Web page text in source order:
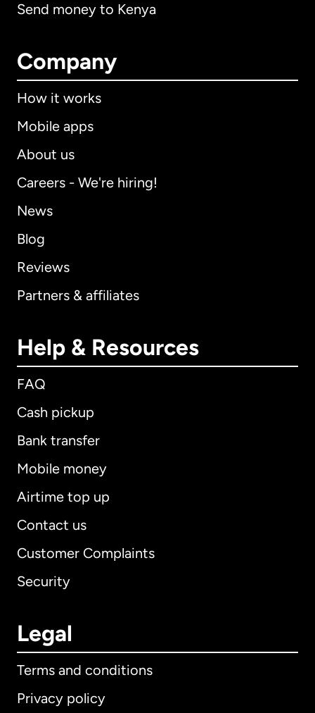
Send money to Kenya
Company
How it works
Mobile apps
About us
Careers - We're hiring!
News
Blog
Reviews
Partners & affiliates
Help & Resources
FAQ
Cash pickup
Bank transfer
Mobile money
Airtime top up
Contact us
Customer Complaints
Security
Legal
Terms and conditions
Privacy policy